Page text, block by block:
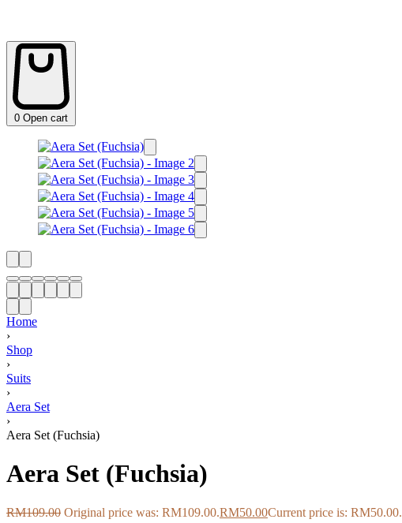
0 Open cart
Home
›
Shop
›
Suits
›
Aera Set
›
Aera Set (Fuchsia)
Aera Set (Fuchsia)
RM109.00 Original price was: RM109.00.RM50.00Current price is: RM50.00.